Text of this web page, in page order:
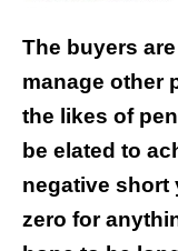
The buyers
manage other
the likes of
be elated to
negative short
zero for